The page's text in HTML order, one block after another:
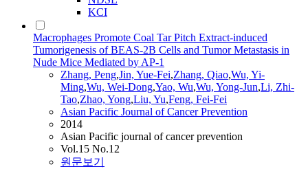
KCI
Macrophages Promote Coal Tar Pitch Extract-induced
Tumorigenesis of BEAS-2B Cells and Tumor Metastasis in
Nude Mice Mediated by AP-1
Zhang, Peng,Jin, Yue-Fei,Zhang, Qiao,Wu, Yi-
Ming,Wu, Wei-Dong,Yao, Wu,Wu, Yong-Jun,Li, Zhi-
Tao,Zhao, Yong,Liu, Yu,Feng, Fei-Fei
Asian Pacific Journal of Cancer Prevention
2014
Asian Pacific journal of cancer prevention
Vol.15 No.12
원문보기